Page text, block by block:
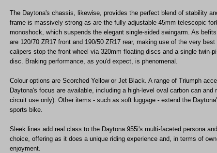
The Daytona's chassis, likewise, provides the perfect blend of stability
frame is massively strong as are the fully adjustable 45mm telescopic
monoshock, which suspends the elegant single-sided swingarm. As
are 120/70 ZR17 front and 190/50 ZR17 rear, making use of the very
calipers stop the front wheel via 320mm floating discs and a single twin-
disc. Braking performance, as you'd expect, is phenomenal.
Colour options are Scorched Yellow or Jet Black. A range of Triumph
Daytona's focus are available, including a high-level oval carbon can and
circuit use only). Other items - such as soft luggage - extend the
sports bike.
Sleek lines add real class to the Daytona 955i's multi-faceted persona
choice, offering as it does a unique riding experience and, in terms of
enjoyment.